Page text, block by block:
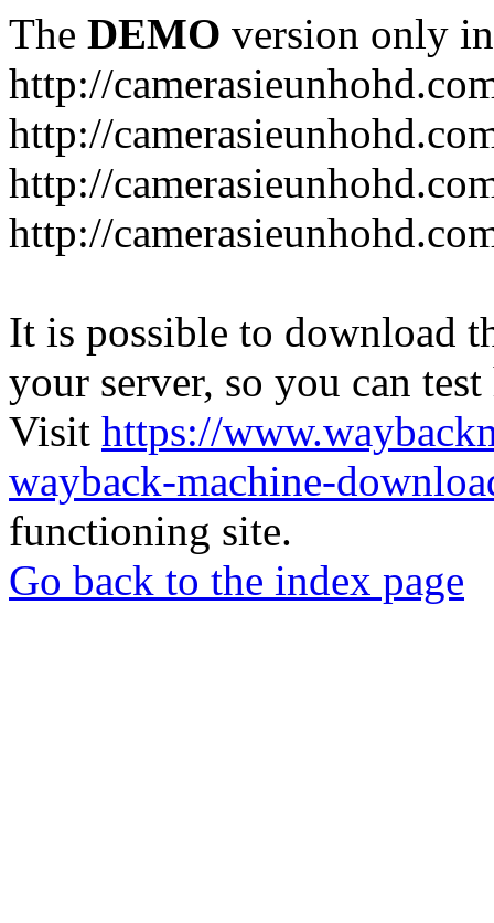
The DEMO version only
http://
http://
http://
http://
It is possible to download
your server, so you can
Visit https://
wayback-machine-
functioning site.
Go back to the index page